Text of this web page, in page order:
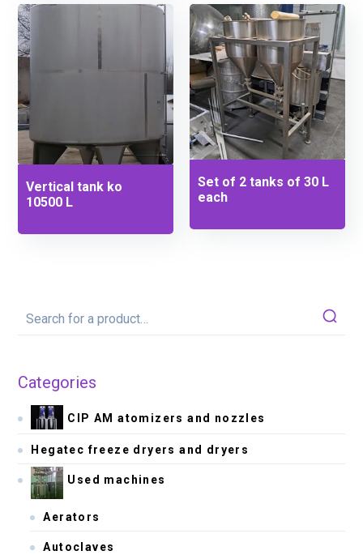
Vertical tank ko
10500 L
Set of 2 tanks of 30 L
each
Categories
CIP AM atomizers and nozzles
Hegatec freeze dryers and dryers
Used machines
Aerators
Autoclaves